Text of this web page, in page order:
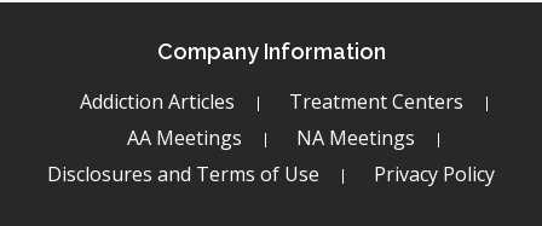
Company Information
Addiction Articles
Treatment Centers
AA Meetings
NA Meetings
Disclosures and Terms of Use
Privacy Policy